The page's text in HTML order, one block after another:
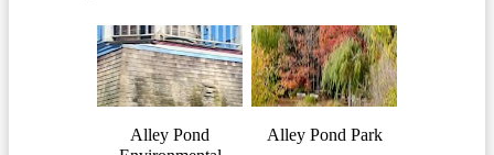
Alley Pond
Alley Pond Park